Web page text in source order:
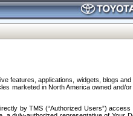
features, applications, widgets, blogs
marketed in North America owned and/
by TMS (“Authorized Users”)